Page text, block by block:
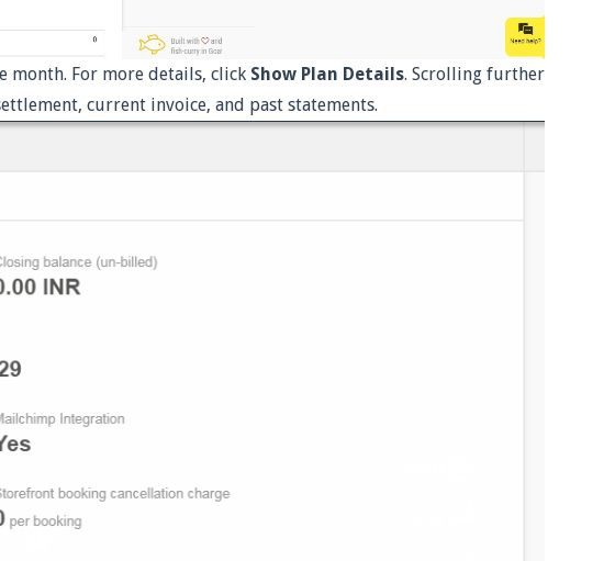
month. For more details, click Show Plan Details. Scrolling further
current invoice, and past statements.